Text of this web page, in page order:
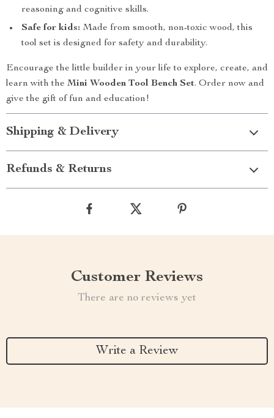
reasoning and cognitive skills.
Safe for kids: Made from smooth, non-toxic wood, this
tool set is designed for safety and durability.
Encourage the little builder in your life to explore, create, and
learn with the Mini Wooden Tool Bench Set. Order now and
give the gift of fun and education!
Shipping & Delivery
Refunds & Returns
Customer Reviews
There are no reviews yet
Write a Review